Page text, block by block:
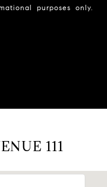
purposes only.
111